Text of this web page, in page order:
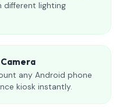
different lighting
any Android phone
kiosk instantly.